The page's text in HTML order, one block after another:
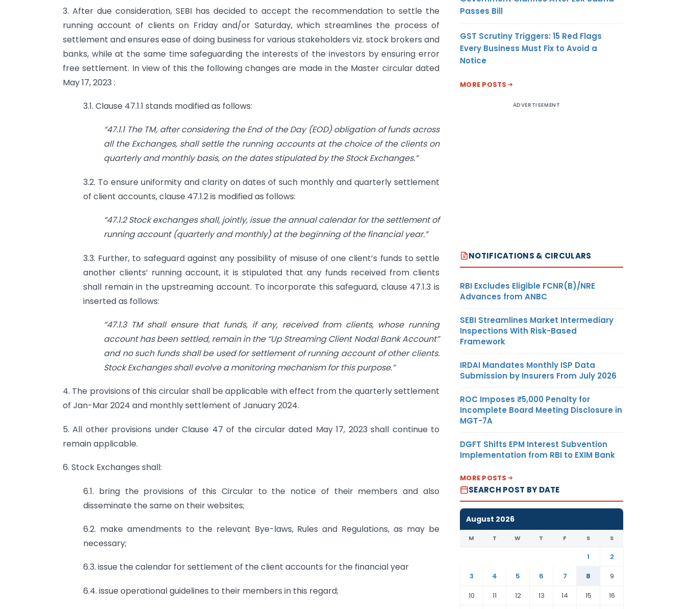
3. After due consideration, SEBI has decided to accept the recommendation to settle the
running account of clients on Friday and/or Saturday, which streamlines the process of
settlement and ensures ease of doing business for various stakeholders viz. stock brokers and
banks, while at the same time safeguarding the interests of the investors by ensuring error
free settlement. In view of this the following changes are made in the Master circular dated
May 17, 2023 :
3.1. Clause 47.1.1 stands modified as follows:
“47.1.1 The TM, after considering the End of the Day (EOD) obligation of funds across
all the Exchanges, shall settle the running accounts at the choice of the clients on
quarterly and monthly basis, on the datesstipulated by the Stock Exchanges.”
3.2. To ensure uniformity and clarity on dates of such monthly and quarterly settlement
of client accounts, clause 47.1.2 is modified as follows:
“47.1.2 Stock exchanges shall, jointly, issue the annual calendar for the settlement of
running account (quarterly and monthly) at the beginning of the financial year.”
3.3. Further, to safeguard against any possibility of misuse of one client’s funds to settle
another clients’ running account, it is stipulated that any funds received from clients
shall remain in the upstreaming account. To incorporate this safeguard, clause 47.1.3 is
inserted as follows:
“47.1.3 TM shall ensure that funds, if any, received from clients, whose running
account has been settled, remain in the “Up Streaming Client Nodal Bank Account”
and no such funds shall be used for settlement ofrunning account of other clients.
Stock Exchanges shall evolve a monitoring mechanism for this purpose.”
4. The provisions of this circular shall be applicable with effect from the quarterly settlement
of Jan-Mar 2024 and monthly settlement of January 2024.
5. All other provisions under Clause 47 of the circular dated May 17, 2023 shall continue to
remain applicable.
6. Stock Exchanges shall:
6.1. bring the provisions of this Circular to the notice of their members and also
disseminate the same on their websites;
6.2. make amendments to the relevant Bye-laws, Rules and Regulations, as may be
necessary;
6.3. issue the calendar for settlement of the client accounts for the financial year
6.4. issue operational guidelines to their members in this regard;
Passes Bill
GST Scrutiny Triggers: 15 Red Flags
Every Business Must Fix to Avoid a
Notice
MORE POSTS
ADVERTISEMENT
NOTIFICATIONS & CIRCULARS
RBI Excludes Eligible FCNR(B)/NRE
Advances from ANBC
SEBI Streamlines Market Intermediary
Inspections With Risk-Based
Framework
IRDAI Mandates Monthly ISP Data
Submission by Insurers From July 2026
ROC Imposes ₹5,000 Penalty for
Incomplete Board Meeting Disclosure in
MGT-7A
DGFT Shifts EPM Interest Subvention
Implementation from RBI to EXIM Bank
MORE POSTS
SEARCH POST BY DATE
August 2026
M T W T F S S
1
2
3
4 5 6 7 8
9
10
11 12 13 14 15 16